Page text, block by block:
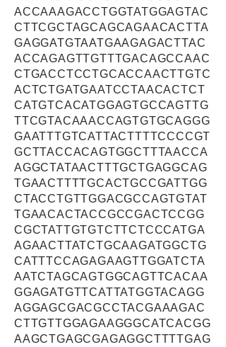
ACCAAAGACCTGGTATGGAGTAC
CTTCGCTAGCAGCAGAACACTTA
GAGGATGTAATGAAGAGACTTAC
ACCAGAGTTGTTTGACAGCCAAC
CTGACCTCCTGCACCAACTTGTC
ACTCTGATGAATCCTAACACTCT
CATGTCACATGGAGTGCCAGTTG
TTCGTACAAACCAGTGTGCAGGG
GAATTTGTCATTACTTTTCCCCGT
GCTTACCACAGTGGCTTTAACCA
AGGCTATAACTTTGCTGAGGCAG
TGAACTTTTGCACTGCCGATTGG
CTACCTGTTGGACGCCAGTGTAT
TGAACACTACCGCCGACTCCGG
CGCTATTGTGTCTTCTCCCATGA
AGAACTTATCTGCAAGATGGCTG
CATTTCCAGAGAAGTTGGATCTA
AATCTAGCAGTGGCAGTTCACAA
GGAGATGTTCATTATGGTACAGG
AGGAGCGACGCCTACGAAAGAC
CTTGTTGGAGAAGGGCATCACGG
AAGCTGAGCGAGAGGCTTTTGAG